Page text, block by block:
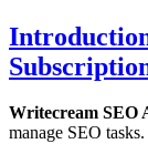
Writecream SEO
manage SEO tasks.